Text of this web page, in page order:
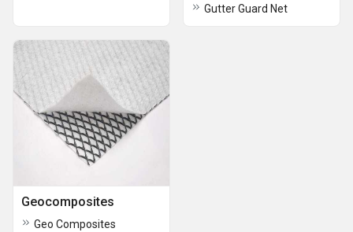
Gutter Guard Net
Geocomposites
Geo Composites